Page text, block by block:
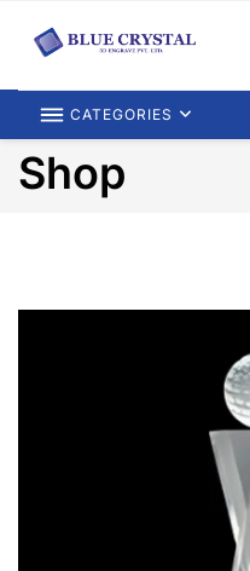
CATEGORIES
Shop